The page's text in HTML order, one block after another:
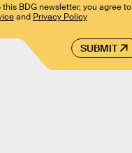
SUBMIT
BDG newsletter, you agree to
and Privacy Policy